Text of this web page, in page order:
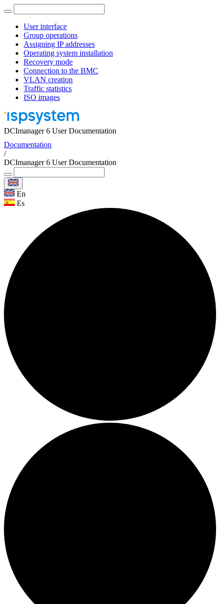
User interface
Group operations
Assigning IP addresses
Operating system installation
Recovery mode
Connection to the BMC
VLAN creation
Traffic statistics
ISO images
DCImanager 6 User Documentation
Documentation
/
DCImanager 6 User Documentation
En
Es